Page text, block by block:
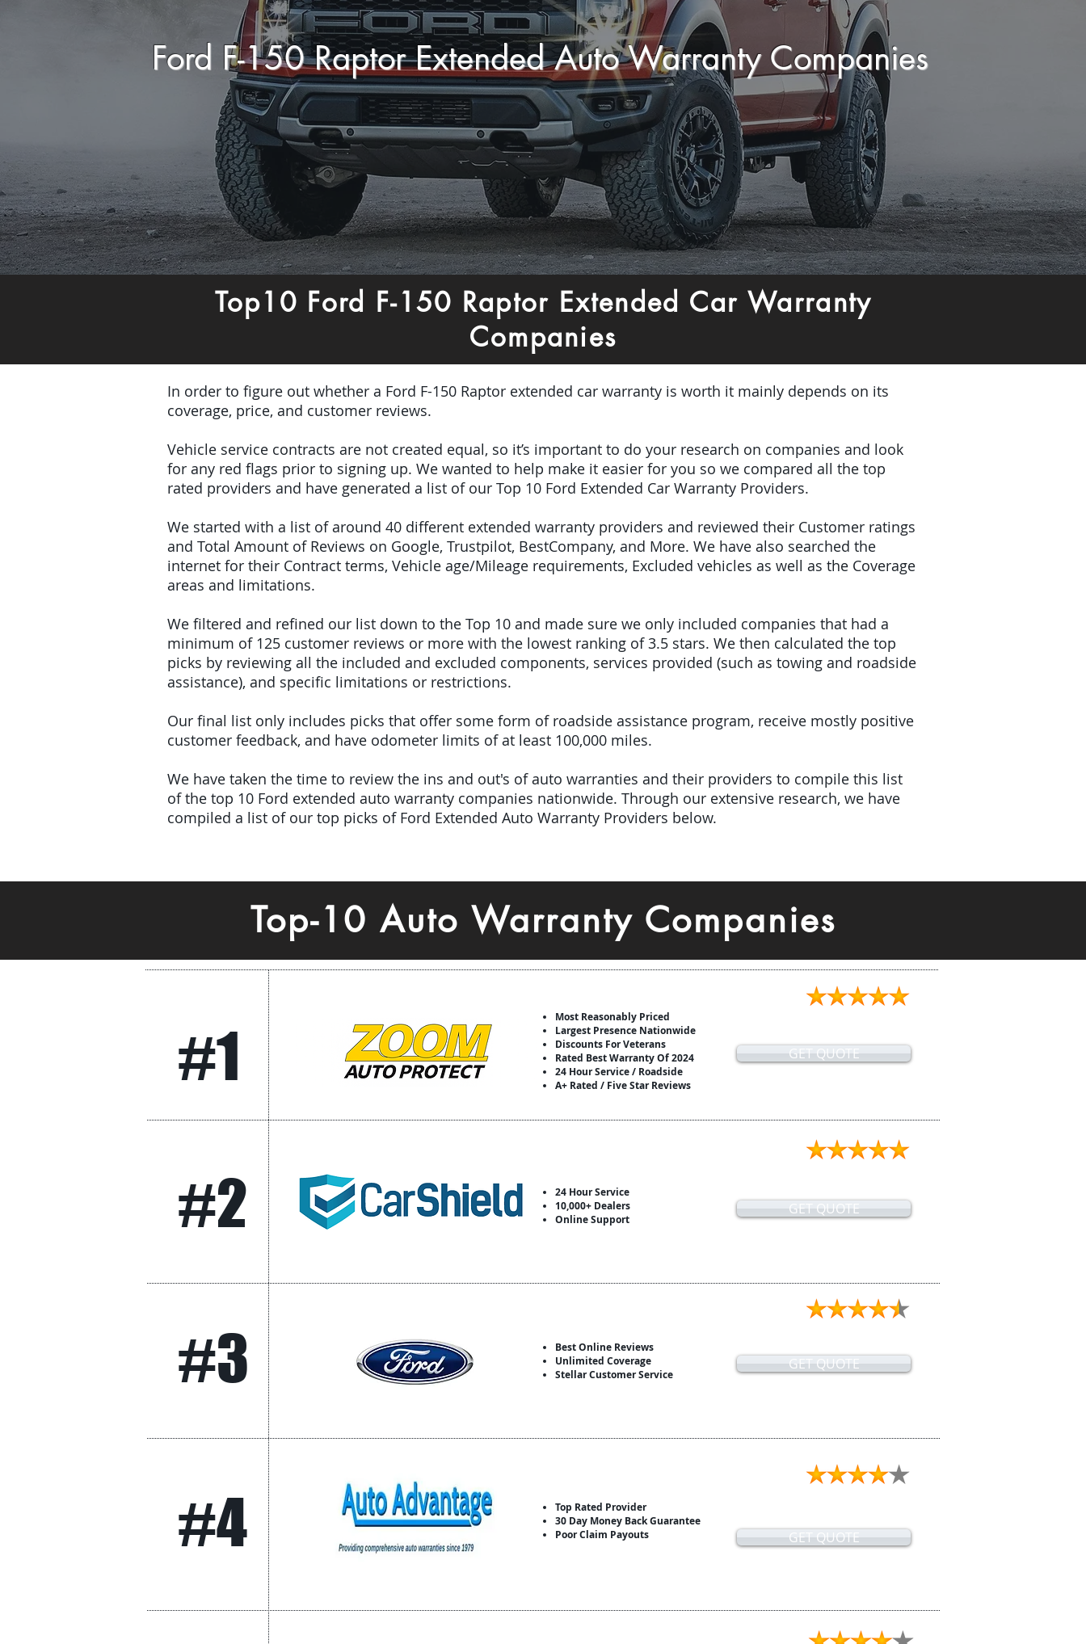
Ford F-150 Raptor Extended Auto Warranty Companies
In order to figure out whether a Ford F-150 Raptor extended car warranty is worth it mainly depends on its
coverage, price, and customer reviews.
Vehicle service contracts are not created equal, so it’s important to do your research on companies and look
for any red flags prior to signing up. We wanted to help make it easier for you so we compared all the top
rated providers and have generated a list of our Top 10 Ford Extended Car Warranty Providers.
We started with a list of around 40 different extended warranty providers and reviewed their Customer ratings
and Total Amount of Reviews on Google, Trustpilot, BestCompany, and More. We have also searched the
internet for their Contract terms, Vehicle age/Mileage requirements, Excluded vehicles as well as the Coverage
areas and limitations.
We filtered and refined our list down to the Top 10 and made sure we only included companies that had a
minimum of 125 customer reviews or more with the lowest ranking of 3.5 stars. We then calculated the top
picks by reviewing all the included and excluded components, services provided (such as towing and roadside
assistance), and specific limitations or restrictions.
Our final list only includes picks that offer some form of roadside assistance program, receive mostly positive
customer feedback, and have odometer limits of at least 100,000 miles.
We have taken the time to review the ins and out's of auto warranties and their providers to compile this list
of the top 10 Ford extended auto warranty companies nationwide. Through our extensive research, we have
compiled a list of our top picks of Ford Extended Auto Warranty Providers below.
Top10 Ford F-150 Raptor Extended Car Warranty
Companies
Top-10 Auto Warranty Companies
#1
Most Reasonably Priced
Largest Presence Nationwide
Discounts For Veterans
Rated Best Warranty Of 2024
24 Hour Service / Roadside
A+ Rated / Five Star Reviews
GET QUOTE
#2
24 Hour Service
10,000+ Dealers
Online Support
GET QUOTE
#3
Best Online Reviews
Unlimited Coverage
Stellar Customer Service
GET QUOTE
#4
Top Rated Provider
30 Day Money Back Guarantee
Poor Claim Payouts
GET QUOTE